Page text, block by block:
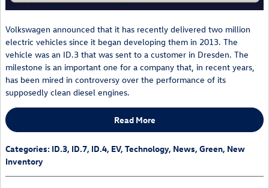
Volkswagen announced that it has recently delivered two million
electric vehicles since it began developing them in 2013. The
vehicle was an ID.3 that was sent to a customer in Dresden. The
milestone is an important one for a company that, in recent years,
has been mired in controversy over the performance of its
supposedly clean diesel engines.
Read More
Categories: ID.3, ID.7, ID.4, EV, Technology, News, Green, New
Inventory